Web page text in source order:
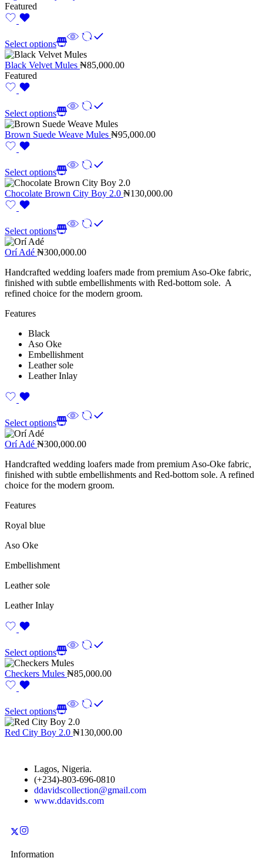
Featured
Select options
Black Velvet Mules ₦85,000.00
Featured
Select options
Brown Suede Weave Mules ₦95,000.00
Select options
Chocolate Brown City Boy 2.0 ₦130,000.00
Select options
Orí Adé ₦300,000.00
Handcrafted wedding loafers made from premium Aso-Oke fabric,
finished with subtle embellishments with Red-bottom sole. A
refined choice for the modern groom.
Features
Black
Aso Oke
Embellishment
Leather sole
Leather Inlay
Select options
Orí Adé ₦300,000.00
Handcrafted wedding loafers made from premium Aso-Oke fabric,
finished with subtle embellishments and Red-bottom sole. A refined
choice for the modern groom.
Features
Royal blue
Aso Oke
Embellishment
Leather sole
Leather Inlay
Select options
Checkers Mules ₦85,000.00
Select options
Red City Boy 2.0 ₦130,000.00
Lagos, Nigeria.
(+234)-803-696-0810
ddavidscollection@gmail.com
www.ddavids.com
Information